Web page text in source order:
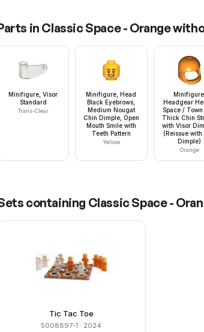
inClassic Space - Orange
Minifigure, Visor
Standard
Trans-Clear
Minifigure, Head
Black Eyebrows,
Medium Nougat
Chin Dimple, Open
Mouth Smile with
Teeth Pattern
Yellow
Minifigure,
Headgear
Space / Town
Thick Chin
with Visor
(Reissue with
Dimple)
Orange
containing Classic Space -
Tic Tac Toe
5008897-1 · 2024